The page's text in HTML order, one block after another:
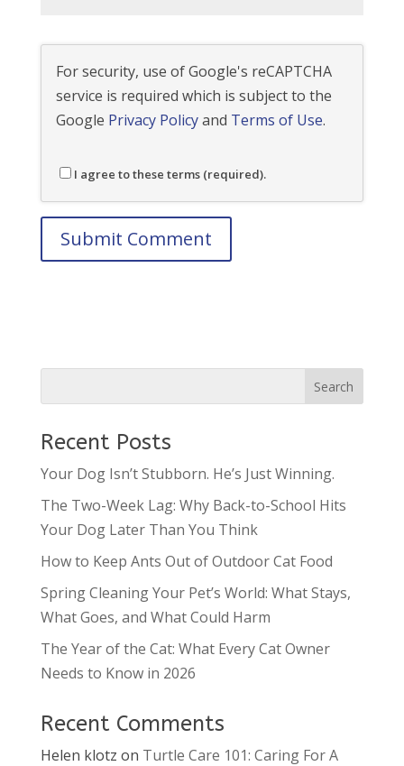
For security, use of Google's reCAPTCHA
service is required which is subject to the
Google Privacy Policyand Terms of Use.
I agree to these terms (required).
Recent Posts
Your Dog Isn’t Stubborn. He’s Just Winning.
The Two-Week Lag: Why Back-to-School Hits
Your Dog Later Than You Think
How to Keep Ants Out of Outdoor Cat Food
Spring Cleaning Your Pet’s World: What Stays,
What Goes, and What Could Harm
The Year of the Cat: What Every Cat Owner
Needs to Know in 2026
Recent Comments
Helen klotz on Turtle Care 101: Caring For A